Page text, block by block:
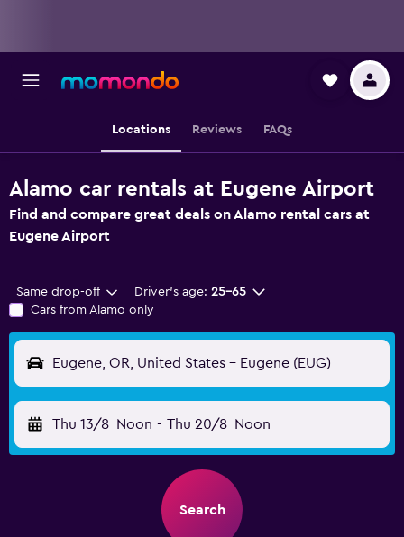
Locations Reviews FAQs
Alamo car rentals at Eugene Airport
Find and compare great deals on Alamo rental cars at
Eugene Airport
Same drop-off Driver's age: 25-65
Cars from Alamo only
Eugene, OR, United States - Eugene (EUG)
Thu 13/8 Noon - Thu 20/8 Noon
Search